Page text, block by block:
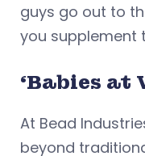
guys go out to
you supplement
‘Babies at
At Bead
beyond